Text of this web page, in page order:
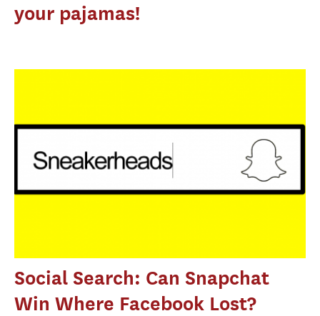
your pajamas!
Social Search: Can Snapchat
Win Where Facebook Lost?